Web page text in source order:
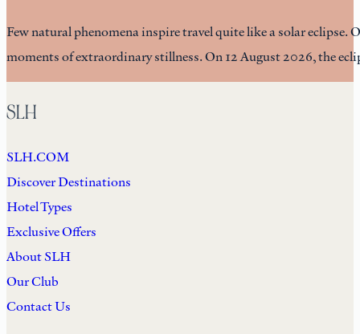
Few natural phenomena inspire travel quite like a solar eclipse.
moments of extraordinary stillness. On 12 August 2026, the
SLH
SLH.COM
Discover Destinations
Hotel Types
Exclusive Offers
About SLH
Our Club
Contact Us